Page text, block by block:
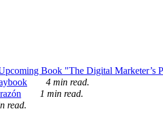
Book "The Digital Marketer’s
4 min read.
1 min read.
read.